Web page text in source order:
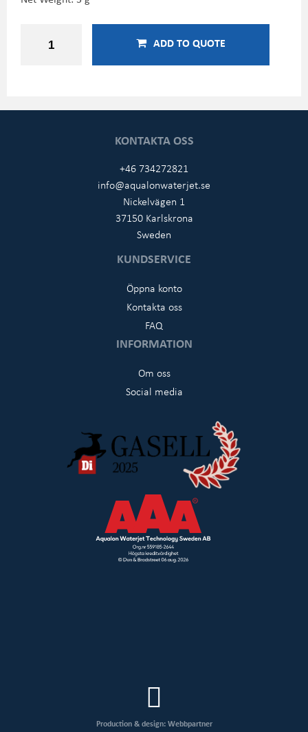
ADD TO QUOTE
KONTAKTA OSS
+46 734272821
info@aqualonwaterjet.se
Nickelvägen 1
37150 Karlskrona
Sweden
KUNDSERVICE
Öppna konto
Kontakta oss
FAQ
INFORMATION
Om oss
Social media
Production & design: Webbpartner